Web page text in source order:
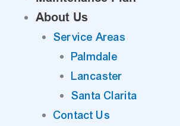
About Us
Service Areas
Palmdale
Lancaster
Santa Clarita
Contact Us